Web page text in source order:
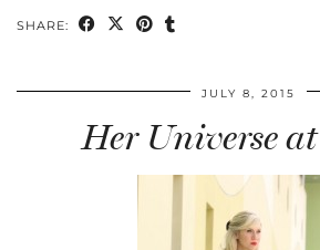
SHARE:
JULY 8, 2015
Her Universe